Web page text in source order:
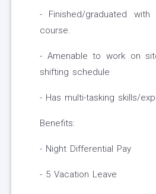
- Finished/graduated
course.
- Amenable to work on
shifting schedule
- Has multi-tasking skills/
Benefits:
- Night Differential Pay
- 5 Vacation Leave